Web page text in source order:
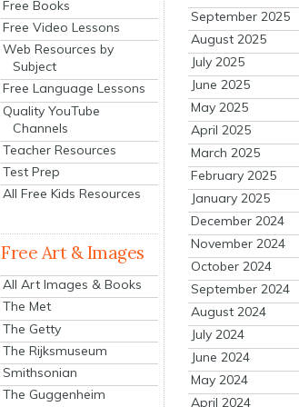
Free Books
Free Video Lessons
Web Resources by
Subject
Free Language Lessons
Quality YouTube
Channels
Teacher Resources
Test Prep
All Free Kids Resources
Free Art & Images
All Art Images & Books
The Met
The Getty
The Rijksmuseum
Smithsonian
The Guggenheim
September 2025
August 2025
July 2025
June 2025
May 2025
April 2025
March 2025
February 2025
January 2025
December 2024
November 2024
October 2024
September 2024
August 2024
July 2024
June 2024
May 2024
April 2024